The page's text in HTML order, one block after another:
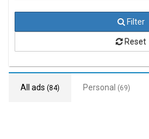
Filter
Reset
All ads (84) Personal (69)